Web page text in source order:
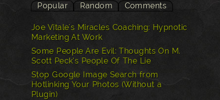
Popular Random Comments
Joe Vitale's Miracles Coaching: Hypnotic
Marketing At Work
Some People Are Evil: Thoughts On M.
Scott Peck’s People Of The Lie
Stop Google Image Search from
Hotlinking Your Photos (Without a
Plugin)